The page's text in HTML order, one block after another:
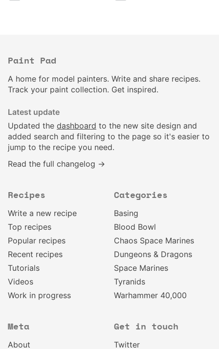
Paint Pad
A home for model painters. Write and share recipes.
Track your paint collection. Get inspired.
Latest update
Updated the dashboard to the new site design and
added search and filtering to the page so it's easier to
jump to the recipe you need.
Read the full changelog →
Recipes
Write a new recipe
Top recipes
Popular recipes
Recent recipes
Tutorials
Videos
Work in progress
Categories
Basing
Blood Bowl
Chaos Space Marines
Dungeons & Dragons
Space Marines
Tyranids
Warhammer 40,000
Meta
About
Get in touch
Twitter